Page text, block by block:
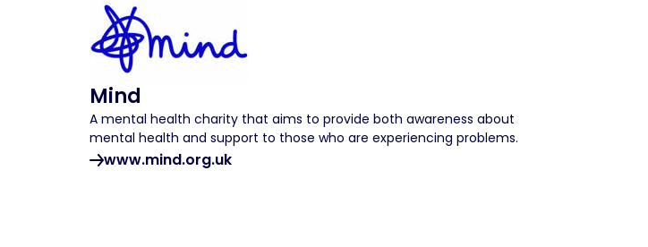
Mind
A mental health charity that aims to provide both awareness about
mental health and support to those who are experiencing problems.
www.mind.org.uk